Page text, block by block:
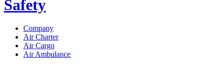
Safety
Company
Air Charter
Air Cargo
Air Ambulance